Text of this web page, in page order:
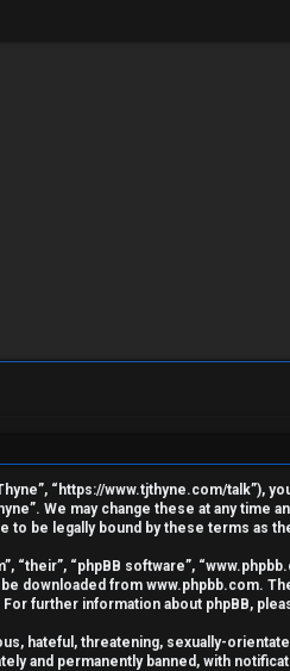
“https://www.tjthyne.com/
We may change these at any
to be legally bound by these terms as
“their”, “phpBB software”,
be downloaded from www.phpbb.com.
further information about phpBB,
hateful, threatening, sexually-
and permanently banned, with